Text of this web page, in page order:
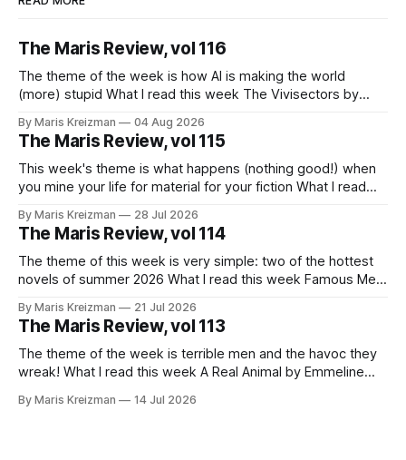
The Maris Review, vol 116
The theme of the week is how AI is making the world
(more) stupid What I read this week The Vivisectors by
novel! I almost wanted to take a week longer to think about
it before I wrote about it, but
By Maris Kreizman 04 Aug 2026
The Maris Review, vol 115
This week's theme is what happens (nothing good!) when
you mine your life for material for your fiction What I read
Daughters by Rachel Aviv Rachel Aviv has one of my favorite
journalistic beats.
By Maris Kreizman 28 Jul 2026
The Maris Review, vol 114
The theme of this week is very simple: two of the hottest
novels of summer 2026 What I read this week Famous Men
already heard this story, both of us fitting neatly into our
By Maris Kreizman 21 Jul 2026
The Maris Review, vol 113
The theme of the week is terrible men and the havoc they
wreak! What I read this week A Real Animal by Emmeline
Explode, novelist Jane Allison's craft book on narrative
By Maris Kreizman 14 Jul 2026